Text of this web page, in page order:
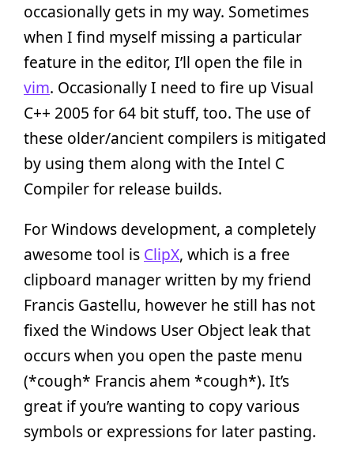
occasionally gets in my way. Sometimes
when I find myself missing a particular
feature in the editor, I’ll open the file in
vim. Occasionally I need to fire up Visual
C++ 2005 for 64 bit stuff, too. The use of
these older/ancient compilers is mitigated
by using them along with the Intel C
Compiler for release builds.
For Windows development, a completely
awesome tool is ClipX, which is a free
clipboard manager written by my friend
Francis Gastellu, however he still has not
fixed the Windows User Object leak that
occurs when you open the paste menu
(*cough* Francis ahem *cough*). It’s
great if you’re wanting to copy various
symbols or expressions for later pasting.